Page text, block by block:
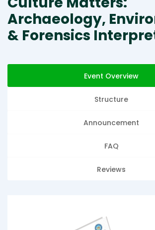
Archaeology,
& Forensics
Event Overview
Structure
Announcement
FAQ
Reviews